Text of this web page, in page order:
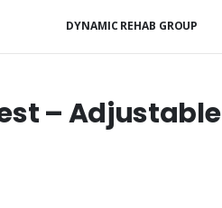
DYNAMIC REHAB GROUP
– Adjustable